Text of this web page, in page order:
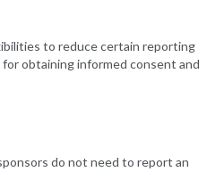
to reduce certain reporting
obtaining informed consent and
do not need to report an